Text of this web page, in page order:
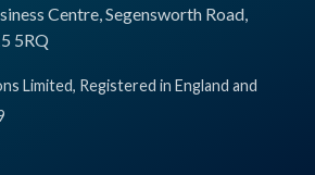
Centre, Segensworth Road,
5RQ
Limited, Registered in England and